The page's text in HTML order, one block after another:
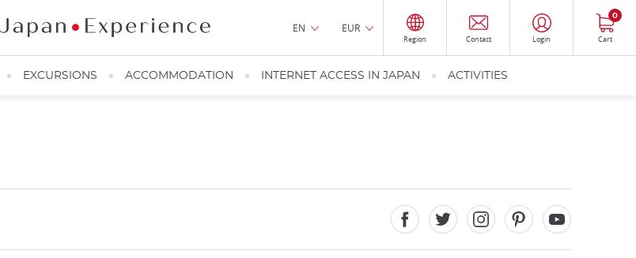
EN EUR
Region Contact Login Cart
0
EXCURSIONS ACCOMMODATION INTERNET ACCESS IN JAPAN ACTIVITIES